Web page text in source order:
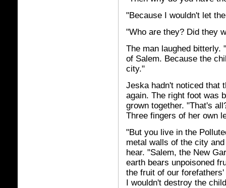
"Because I wouldn't let
"Who are they? Did they
The man laughed
of Salem. Because the
city."
Jeska hadn't noticed that
again. The right foot was
grown together. "That's
Three fingers of her own
"But you live in the
metal walls of the city
hear. "Salem, the New
earth bears unpoisoned
the fruit of our
I wouldn't destroy the